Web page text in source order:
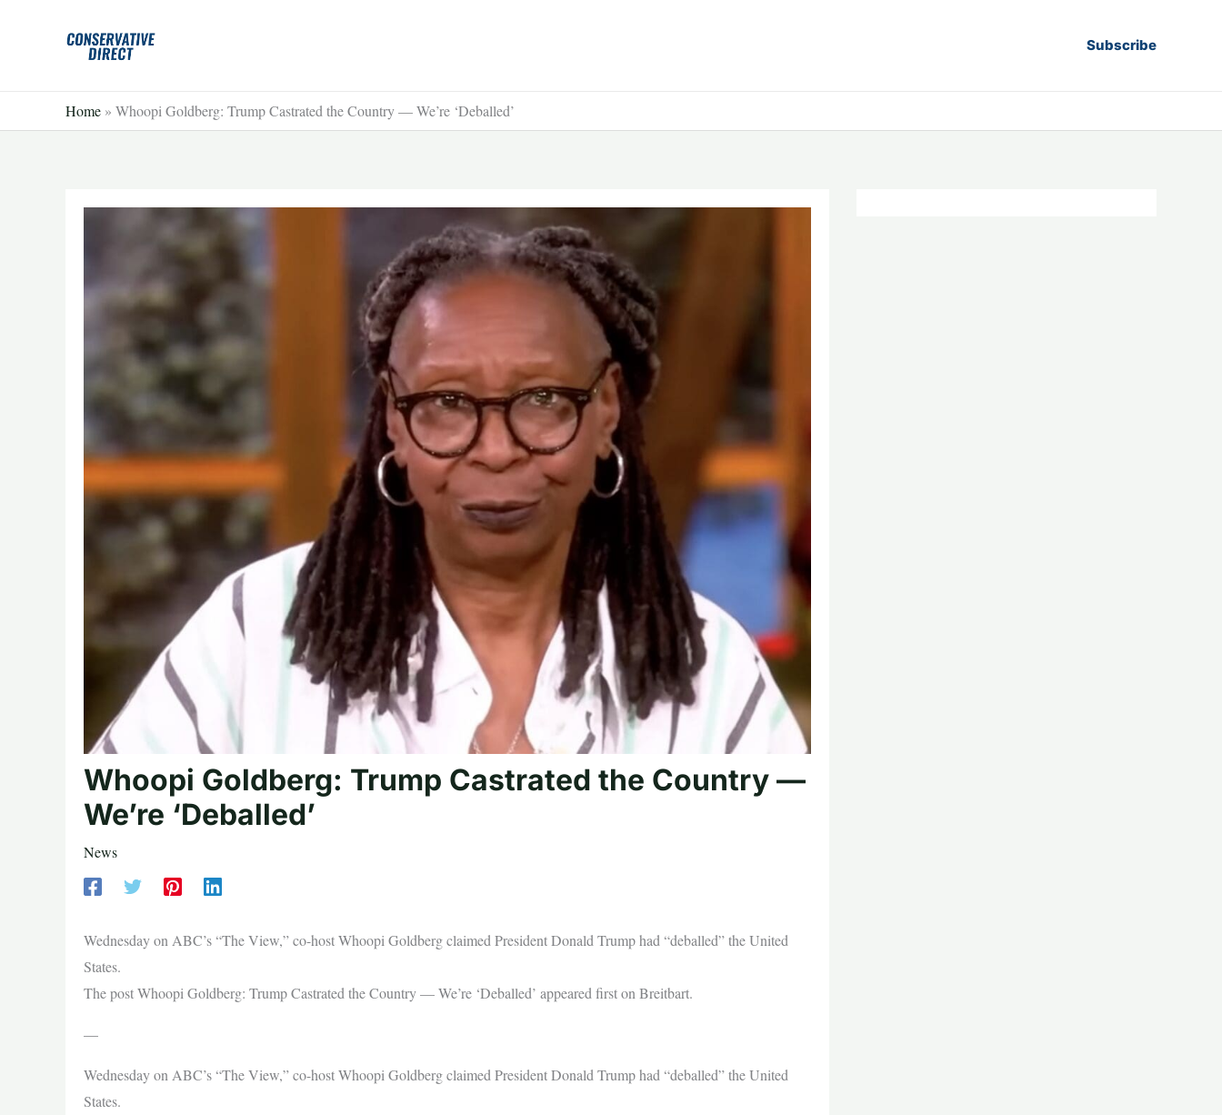
Subscribe
Home » Whoopi Goldberg: Trump Castrated the Country — We’re ‘Deballed’
Whoopi Goldberg: Trump Castrated the Country —
We’re ‘Deballed’
News
Wednesday on ABC’s “The View,” co-host Whoopi Goldberg claimed President Donald Trump had “deballed” the United
States.
The post Whoopi Goldberg: Trump Castrated the Country — We’re ‘Deballed’ appeared first on Breitbart.
—
Wednesday on ABC’s “The View,” co-host Whoopi Goldberg claimed President Donald Trump had “deballed” the United
States.